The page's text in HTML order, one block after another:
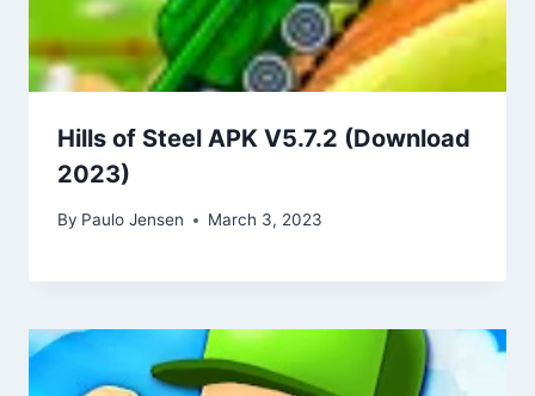
Hills of Steel APK V5.7.2 (Download
2023)
By Paulo Jensen March 3, 2023